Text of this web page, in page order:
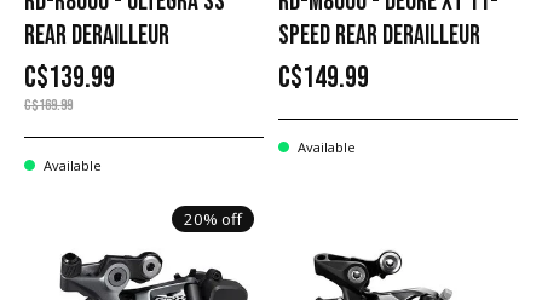
REAR DERAILLEUR
C$139.99
C$169.99
Available
SPEED REAR DERAILLEUR
C$149.99
Available
20% off